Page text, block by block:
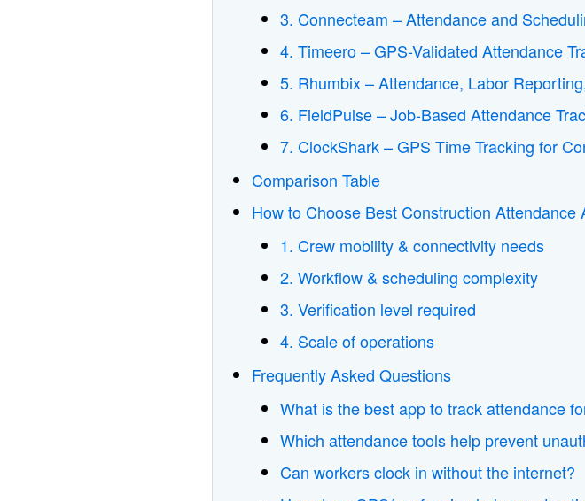
3. Connecteam – Attendance and
4. Timeero – GPS-Validated Attendance
5. Rhumbix – Attendance, Labor
6. FieldPulse – Job-Based Attendance
7. ClockShark – GPS Time Tracking for
Comparison Table
How to Choose Best Construction Attendance
1. Crew mobility & connectivity needs
2. Workflow & scheduling complexity
3. Verification level required
4. Scale of operations
Frequently Asked Questions
What is the best app to track attendance
Which attendance tools help prevent
Can workers clock in without the internet?